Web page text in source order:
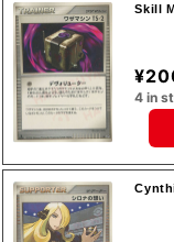
Skill
4 in